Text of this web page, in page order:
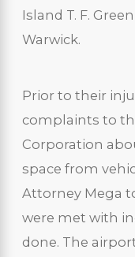
Island T. F.
Warwick.
Prior to their
complaints to
Corporation
space from
Attorney Mega
were met with
done. The